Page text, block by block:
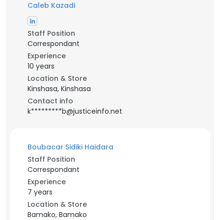
Caleb Kazadi
Staff Position
Correspondant
Experience
10 years
Location & Store
Kinshasa, Kinshasa
Contact info
k*********b@justiceinfo.net
Boubacar Sidiki Haidara
Staff Position
Correspondant
Experience
7 years
Location & Store
Bamako, Bamako